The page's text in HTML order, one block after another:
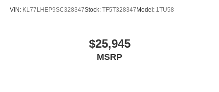
VIN: KL77LHEP9SC328347Stock: TF5T328347 Model: 1TU58
$25,945
MSRP